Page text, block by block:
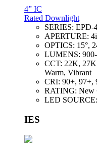
4” IC
Rated Downlight
SERIES: EPD-
APERTURE:
OPTICS: 15°,
LUMENS:
CCT: 22K,
Warm, Vibrant
CRI: 90+, 97+,
RATING: New
LED SOURCE:
IES